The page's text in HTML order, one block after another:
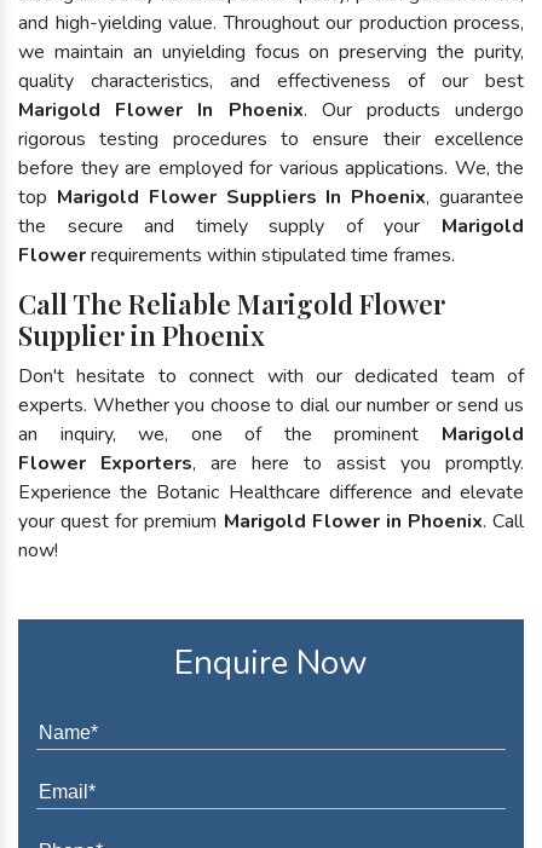
and high-yielding value. Throughout our production process,
we maintain an unyielding focus on preserving the purity,
quality characteristics, and effectiveness of our best
Marigold Flower In Phoenix. Our products undergo
rigorous testing procedures to ensure their excellence
before they are employed for various applications. We, the
top Marigold Flower Suppliers In Phoenix, guarantee
the secure and timely supply of your Marigold
Flowerrequirements within stipulated time frames.
Call The Reliable Marigold Flower
Supplier in Phoenix
Don't hesitate to connect with our dedicated team of
experts. Whether you choose to dial our number or send us
an inquiry, we, one of the prominent Marigold
Flower Exporters, are here to assist you promptly.
Experience the Botanic Healthcare difference and elevate
your quest for premium Marigold Flower in Phoenix. Call
now!
Enquire Now